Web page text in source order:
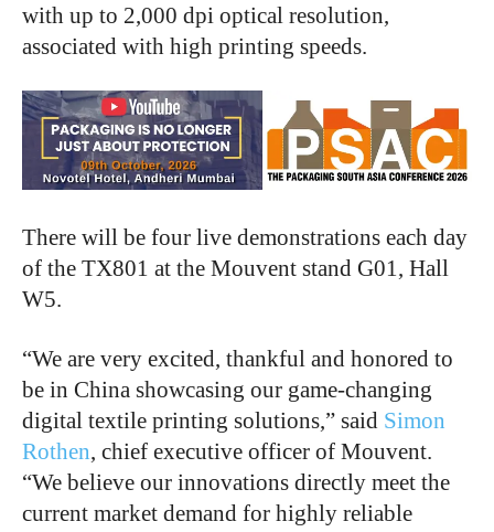
with up to 2,000 dpi optical resolution,
associated with high printing speeds.
There will be four live demonstrations each day
of the TX801 at the Mouvent stand G01, Hall
W5.
“We are very excited, thankful and honored to
be in China showcasing our game-changing
digital textile printing solutions,” said Simon
Rothen, chief executive officer of Mouvent.
“We believe our innovations directly meet the
current market demand for highly reliable